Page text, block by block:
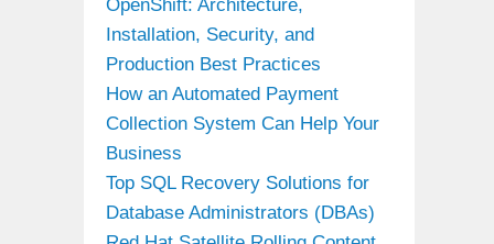
OpenShift: Architecture,
Installation, Security, and
Production Best Practices
How an Automated Payment
Collection System Can Help Your
Business
Top SQL Recovery Solutions for
Database Administrators (DBAs)